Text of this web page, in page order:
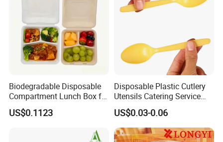
Biodegradable Disposable
Compartment Lunch Box for
Sustainable Food Storage
US$0.1123
Disposable Plastic Cutlery
Utensils Catering Service
Tableware Set
US$0.03-0.06